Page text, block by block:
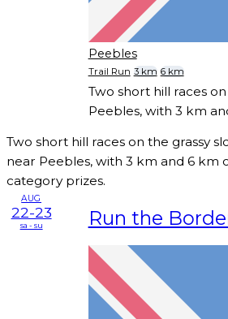
Peebles
Trail Run 3 km 6 km
Two short hill races
Peebles, with 3 km
Two short hill races on the grassy
near Peebles, with 3 km and 6 km
category prizes.
AUG
22-23
sa - su Run the